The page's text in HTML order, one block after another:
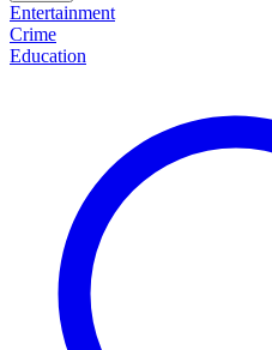
Entertainment
Crime
Education